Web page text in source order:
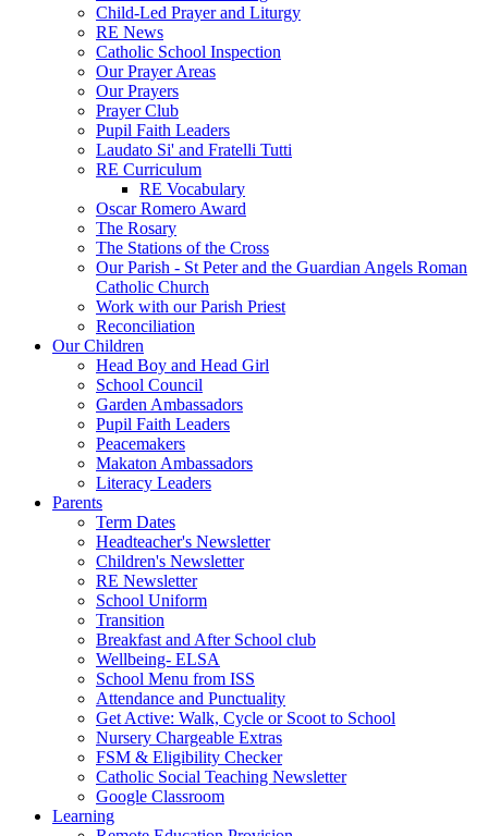
Child-Led Prayer and Liturgy
RE News
Catholic School Inspection
Our Prayer Areas
Our Prayers
Prayer Club
Pupil Faith Leaders
Laudato Si' and Fratelli Tutti
RE Curriculum
RE Vocabulary
Oscar Romero Award
The Rosary
The Stations of the Cross
Our Parish - St Peter and the Guardian Angels Roman
Catholic Church
Work with our Parish Priest
Reconciliation
Our Children
Head Boy and Head Girl
School Council
Garden Ambassadors
Pupil Faith Leaders
Peacemakers
Makaton Ambassadors
Literacy Leaders
Parents
Term Dates
Headteacher's Newsletter
Children's Newsletter
RE Newsletter
School Uniform
Transition
Breakfast and After School club
Wellbeing- ELSA
School Menu from ISS
Attendance and Punctuality
Get Active: Walk, Cycle or Scoot to School
Nursery Chargeable Extras
FSM & Eligibility Checker
Catholic Social Teaching Newsletter
Google Classroom
Learning